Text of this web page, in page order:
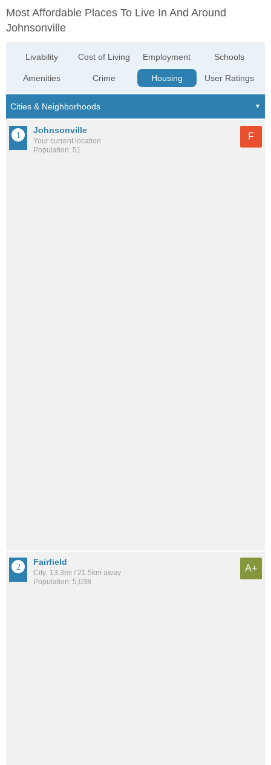
Most Affordable Places To Live In And Around
Johnsonville
Livability
Amenities
Cost of Living
Crime
Employment
Housing
Schools
User Ratings
Johnsonville
Your current location
Population: 51
F
Fairfield
City: 13.3mi / 21.5km away
Population: 5,038
A+